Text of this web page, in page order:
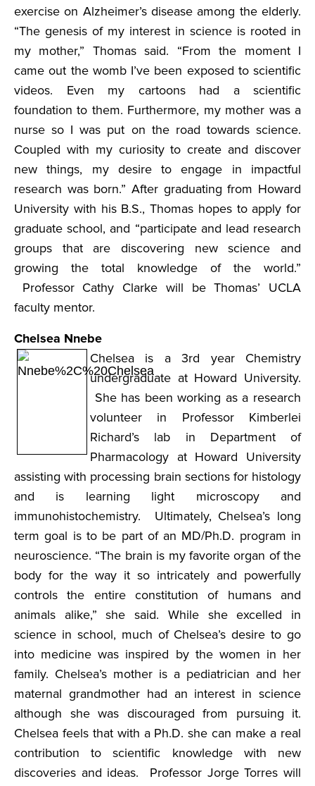
exercise on Alzheimer’s disease among the elderly.
“The genesis of my interest in science is rooted in
my mother,” Thomas said. “From the moment I
came out the womb I’ve been exposed to scientific
videos. Even my cartoons had a scientific
foundation to them. Furthermore, my mother was a
nurse so I was put on the road towards science.
Coupled with my curiosity to create and discover
new things, my desire to engage in impactful
research was born.” After graduating from Howard
University with his B.S., Thomas hopes to apply for
graduate school, and “participate and lead research
groups that are discovering new science and
growing the total knowledge of the world.”
Professor Cathy Clarke will be Thomas’ UCLA
faculty mentor.
Chelsea Nnebe
Chelsea is a 3rd year Chemistry
undergraduate at Howard University.
She has been working as a research
volunteer in Professor Kimberlei
Richard’s lab in Department of
Pharmacology at Howard University
assisting with processing brain sections for histology
and is learning light microscopy and
immunohistochemistry. Ultimately, Chelsea’s long
term goal is to be part of an MD/Ph.D. program in
neuroscience. “The brain is my favorite organ of the
body for the way it so intricately and powerfully
controls the entire constitution of humans and
animals alike,” she said. While she excelled in
science in school, much of Chelsea’s desire to go
into medicine was inspired by the women in her
family. Chelsea’s mother is a pediatrician and her
maternal grandmother had an interest in science
although she was discouraged from pursuing it.
Chelsea feels that with a Ph.D. she can make a real
contribution to scientific knowledge with new
discoveries and ideas. Professor Jorge Torres will